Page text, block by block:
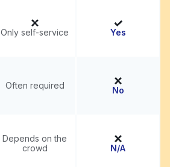
Only self-service Yes
Often required No
Depends on the
crowd
N/A